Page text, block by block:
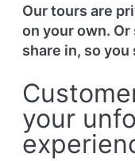
Our tours are
on your own.
share in, so you
your